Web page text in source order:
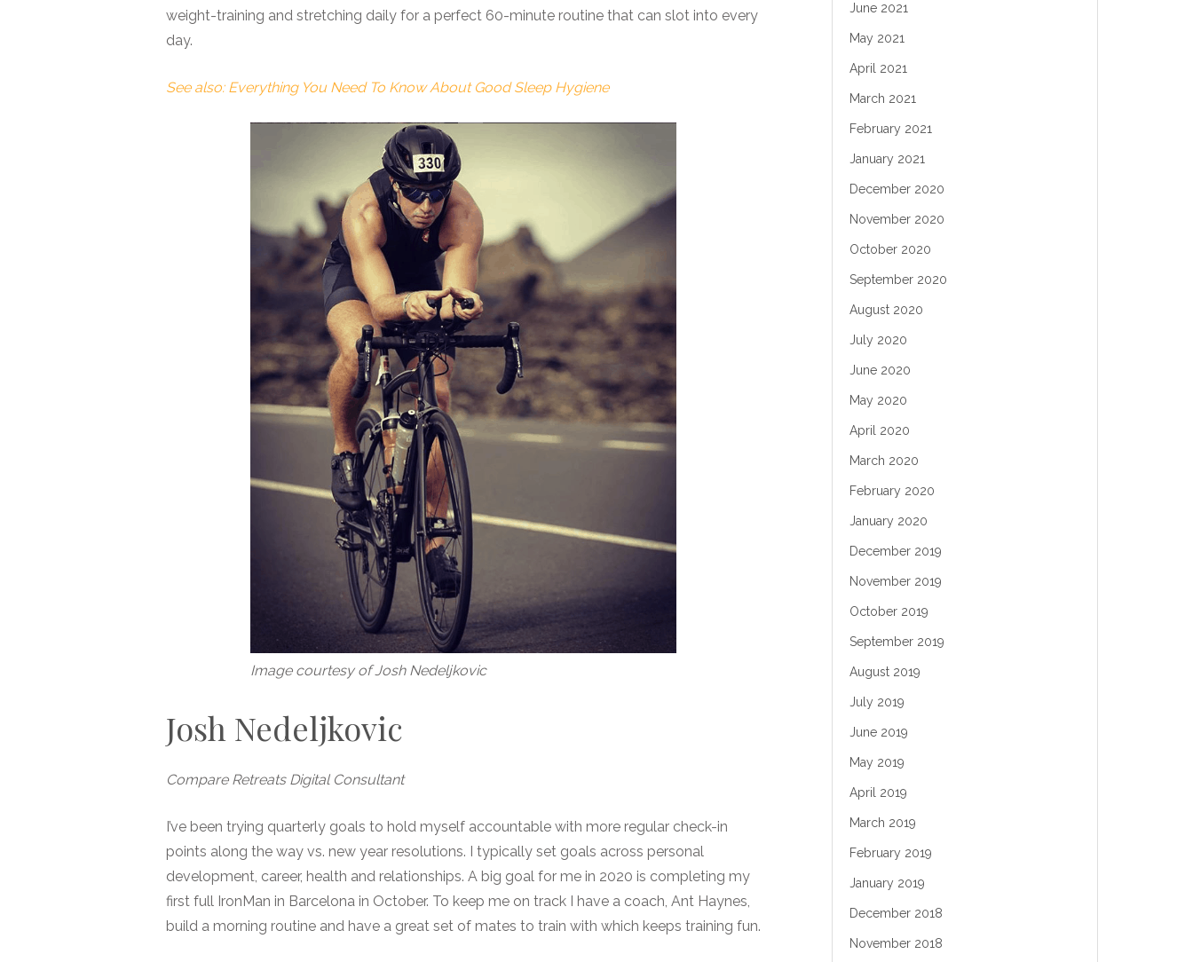
weight-training and stretching daily for a perfect 60-minute routine that can slot into every
day.
See also: Everything You Need To Know About Good Sleep Hygiene
Image courtesy of Josh Nedeljkovic
Josh Nedeljkovic
Compare Retreats Digital Consultant
I’ve been trying quarterly goals to hold myself accountable with more regular check-in
points along the way vs. new year resolutions. I typically set goals across personal
development, career, health and relationships. A big goal for me in 2020 is completing my
first full IronMan in Barcelona in October. To keep me on track I have a coach, Ant Haynes,
build a morning routine and have a great set of mates to train with which keeps training fun.
June 2021
May 2021
April 2021
March 2021
February 2021
January 2021
December 2020
November 2020
October 2020
September 2020
August 2020
July 2020
June 2020
May 2020
April 2020
March 2020
February 2020
January 2020
December 2019
November 2019
October 2019
September 2019
August 2019
July 2019
June 2019
May 2019
April 2019
March 2019
February 2019
January 2019
December 2018
November 2018